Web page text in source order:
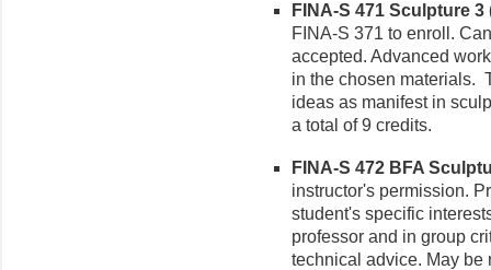
FINA-S 471 Sculpture 3
FINA-S 371 to enroll.
accepted. Advanced
in the chosen materials.
ideas as manifest in
a total of 9 credits.
FINA-S 472 BFA
instructor's permission.
student's specific
professor and in group
technical advice. May be